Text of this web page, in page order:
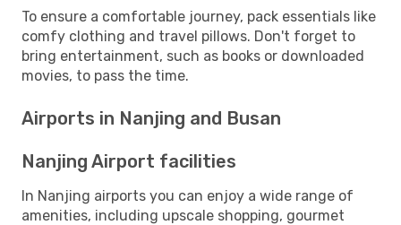
To ensure a comfortable journey, pack essentials like
comfy clothing and travel pillows. Don't forget to
bring entertainment, such as books or downloaded
movies, to pass the time.
Airports in Nanjing and Busan
Nanjing Airport facilities
In Nanjing airports you can enjoy a wide range of
amenities, including upscale shopping, gourmet